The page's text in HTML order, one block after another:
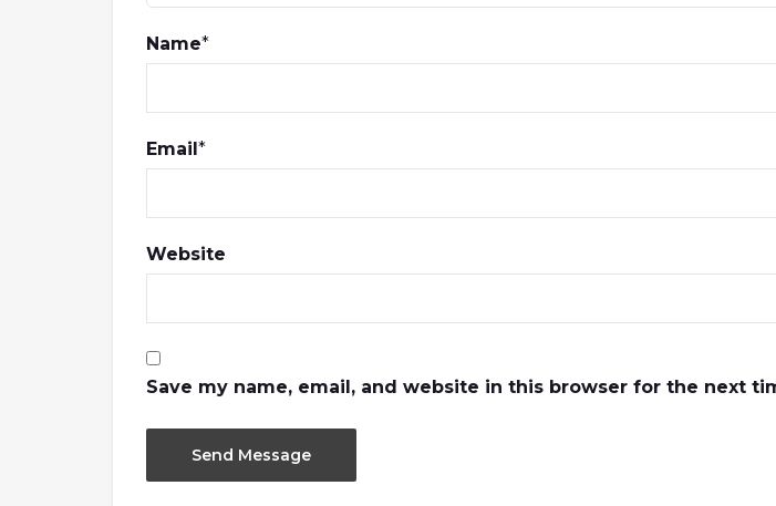
Name*
Email*
Website
Save my name, email, and website in this browser for the next